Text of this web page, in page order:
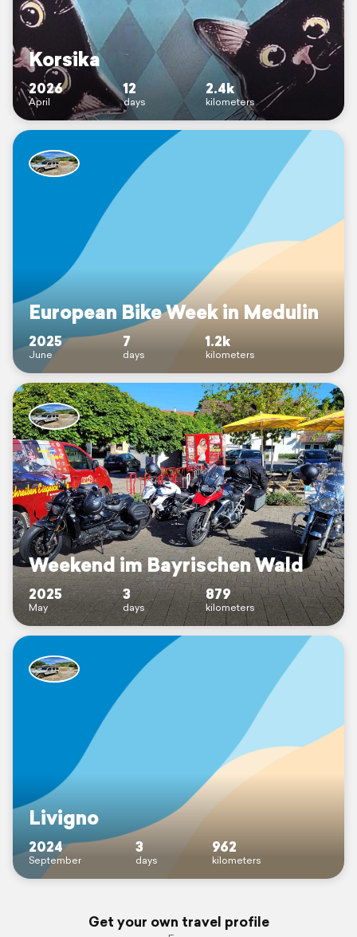
Korsika
2026
April
12
days
2.4k
kilometers
European Bike Week in Medulin
2025
June
7
days
1.2k
kilometers
Weekend im Bayrischen Wald
2025
May
3
days
879
kilometers
Livigno
2024
September
3
days
962
kilometers
Get your own travel profile